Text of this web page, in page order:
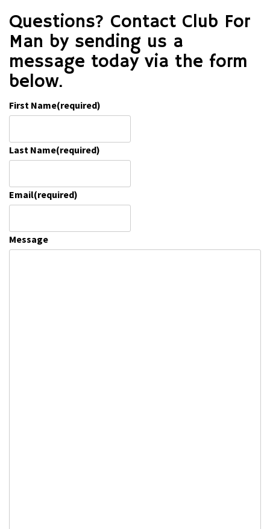
Questions? Contact Club For
Man by sending us a
message today via the form
below.
First Name(required)
Last Name(required)
Email(required)
Message